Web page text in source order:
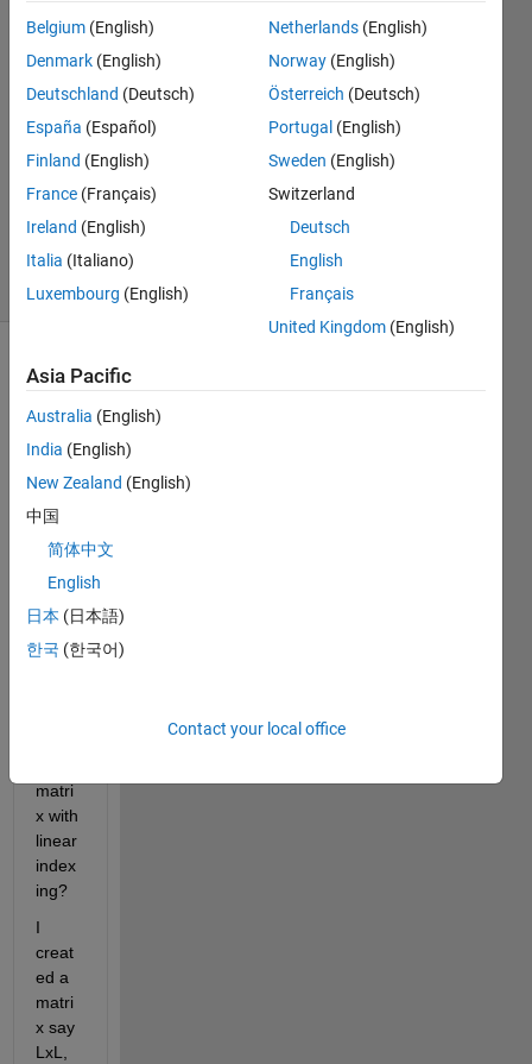
Tom
Edwards
2019
1 Answer
Answer
Accepted
Updated
2 Dec 2019
7 Views
(30 days)
Is it
possi
ble to
perio
dic
matri
x with
linear
index
ing?
I
creat
ed a
matri
x say
LxL,
Belgium (English)
Denmark (English)
Deutschland (Deutsch)
España (Español)
Finland (English)
France (Français)
Ireland (English)
Italia (Italiano)
Luxembourg (English)
Netherlands (English)
Norway (English)
Österreich (Deutsch)
Portugal (English)
Sweden (English)
Switzerland
Deutsch
English
Français
United Kingdom (English)
Asia Pacific
Australia (English)
India (English)
New Zealand (English)
中国
简体中文
English
日本 (日本語)
한국 (한국어)
Contact your local office